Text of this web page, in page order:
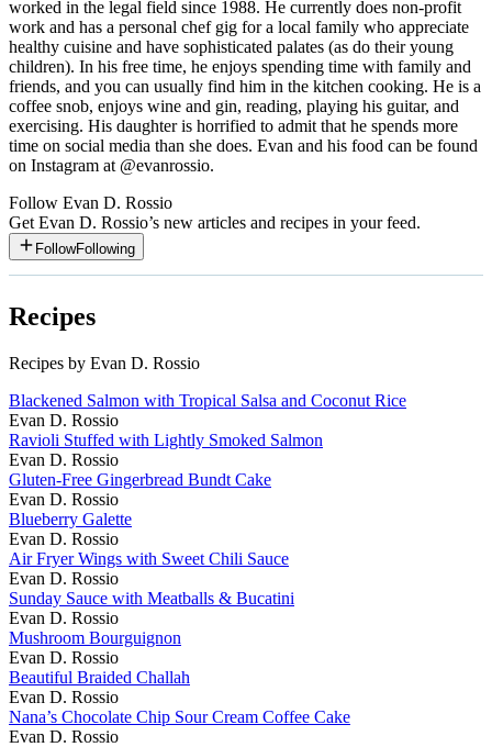
worked in the legal field since 1988. He currently does non-profit
work and has a personal chef gig for a local family who appreciate
healthy cuisine and have sophisticated palates (as do their young
children). In his free time, he enjoys spending time with family and
friends, and you can usually find him in the kitchen cooking. He is a
coffee snob, enjoys wine and gin, reading, playing his guitar, and
exercising. His daughter is horrified to admit that he spends more
time on social media than she does. Evan and his food can be found
on Instagram at @evanrossio.
Follow Evan D. Rossio
Get Evan D. Rossio’s new articles and recipes in your feed.
FollowFollowing
Recipes
Recipes by Evan D. Rossio
Blackened Salmon with Tropical Salsa and Coconut Rice
Evan D. Rossio
Ravioli Stuffed with Lightly Smoked Salmon
Evan D. Rossio
Gluten-Free Gingerbread Bundt Cake
Evan D. Rossio
Blueberry Galette
Evan D. Rossio
Air Fryer Wings with Sweet Chili Sauce
Evan D. Rossio
Sunday Sauce with Meatballs & Bucatini
Evan D. Rossio
Mushroom Bourguignon
Evan D. Rossio
Beautiful Braided Challah
Evan D. Rossio
Nana’s Chocolate Chip Sour Cream Coffee Cake
Evan D. Rossio